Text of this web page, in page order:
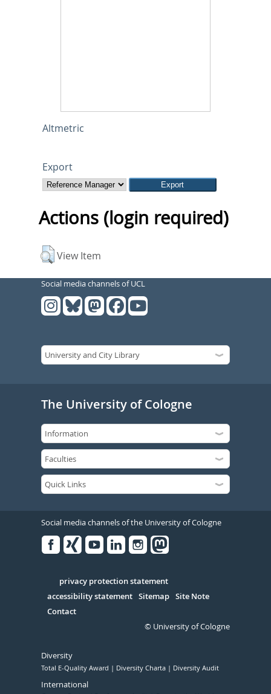
Altmetric
Export
Actions (login required)
View Item
Social media channels of UCL
The University of Cologne
Social media channels of the University of Cologne
Serivce
privacy protection statement
accessibility statement Sitemap Site Note
Contact
© University of Cologne
Diversity
Total E-Quality Award Diversity Charta Diversity Audit
International